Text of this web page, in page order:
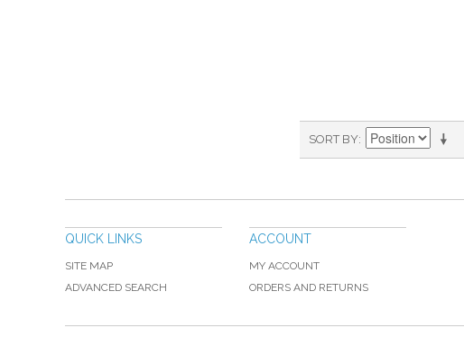
SORT BY
QUICK LINKS
SITE MAP
ADVANCED SEARCH
ACCOUNT
MY ACCOUNT
ORDERS AND RETURNS